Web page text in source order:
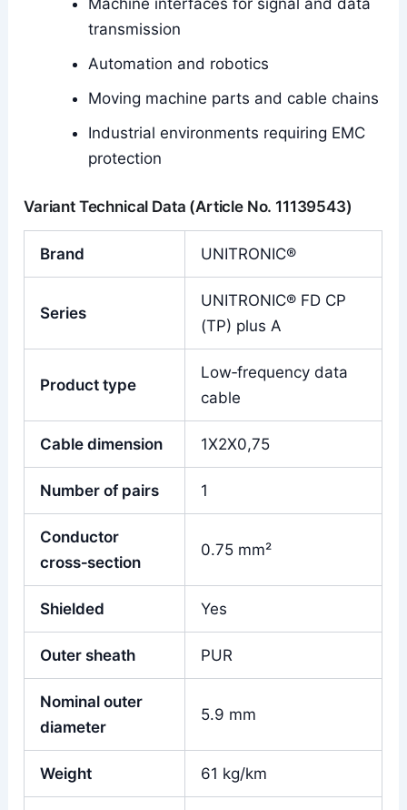
transmission
Automation and robotics
Moving machine parts and cable chains
Industrial environments requiring EMC
protection
Variant Technical Data (Article No. 11139543)
Brand UNITRONIC®
Series
UNITRONIC® FD CP
(TP) plus A
Product type
Low‑frequency data
cable
Cable dimension 1X2X0,75
Number of pairs 1
Conductor
cross‑section
0.75 mm²
Shielded Yes
Outer sheath PUR
Nominal outer
diameter
5.9 mm
Weight 61 kg/km